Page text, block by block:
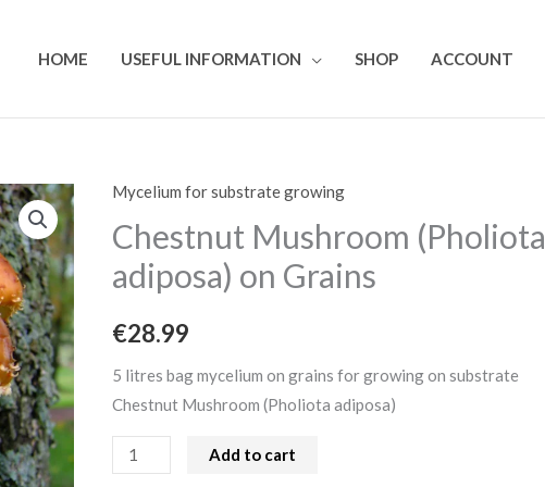
HOME USEFUL INFORMATION SHOP ACCOUNT
Mycelium for substrate growing
Chestnut Mushroom (Pholiota
adiposa) on Grains
€28.99
5 litres bag mycelium on grains for growing on substrate
Chestnut Mushroom (Pholiota adiposa)
Chestnut
Mushroom
(Pholiota
adiposa)
Grains
quantity
Add to cart